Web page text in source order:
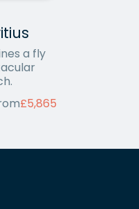
a fly
£5,865